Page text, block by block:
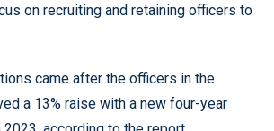
on recruiting and retaining officers to
came after the officers in the
a 13% raise with a new four-year